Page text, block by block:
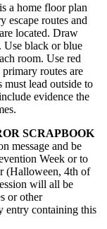
a home floor plan
escape routes and
located. Draw
black or blue
room. Use red
routes are
must lead outside to
evidence the
SCRAPBOOK
message and be
Week or to
(Halloween, 4th of
will all be
or other
entry containing this